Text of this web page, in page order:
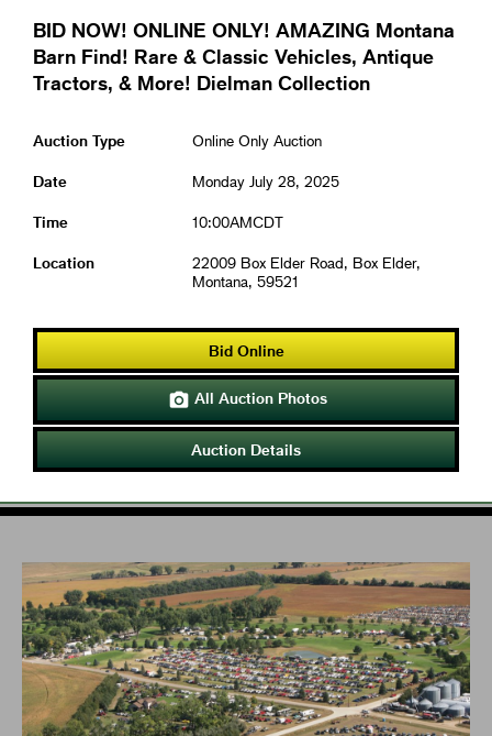
BID NOW! ONLINE ONLY! AMAZING Montana
Barn Find! Rare & Classic Vehicles, Antique
Tractors, & More! Dielman Collection
Auction Type Online Only Auction
Date Monday July 28, 2025
Time 10:00AMCDT
Location
22009 Box Elder Road, Box Elder,
Montana, 59521
Bid Online
 All Auction Photos
Auction Details